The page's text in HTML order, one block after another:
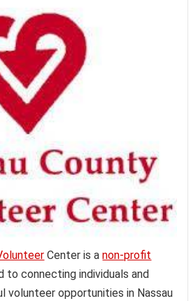
Center is anon-profit
to connecting individuals and
volunteer opportunities in Nassau